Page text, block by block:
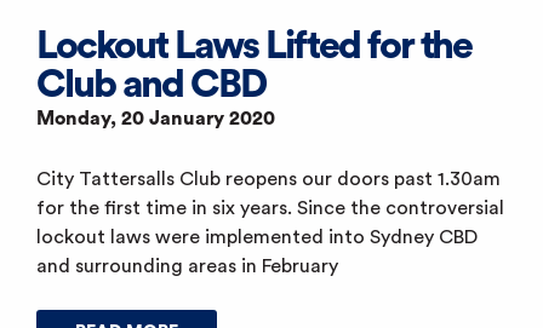
Lockout Laws Lifted for the
Club and CBD
Monday, 20 January 2020
City Tattersalls Club reopens our doors past 1.30am
for the first time in six years. Since the controversial
lockout laws were implemented into Sydney CBD
and surrounding areas in February